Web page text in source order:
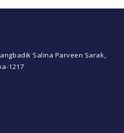
Salina Parveen Sarak,
1217